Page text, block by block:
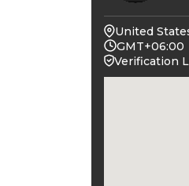
United
GMT+06:00
Verification